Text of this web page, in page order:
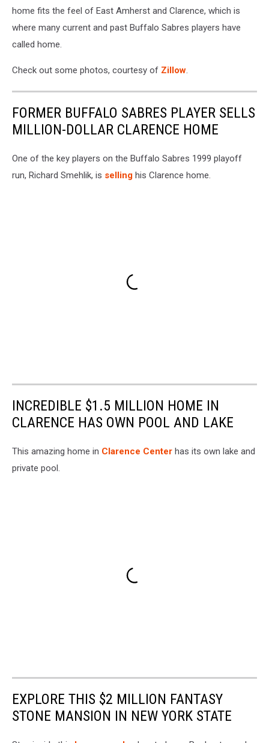
home fits the feel of East Amherst and Clarence, which is
where many current and past Buffalo Sabres players have
called home.
Check out some photos, courtesy of Zillow.
FORMER BUFFALO SABRES PLAYER SELLS
MILLION-DOLLAR CLARENCE HOME
One of the key players on the Buffalo Sabres 1999 playoff
run, Richard Smehlik, is selling his Clarence home.
INCREDIBLE $1.5 MILLION HOME IN
CLARENCE HAS OWN POOL AND LAKE
This amazing home in Clarence Center has its own lake and
private pool.
EXPLORE THIS $2 MILLION FANTASY
STONE MANSION IN NEW YORK STATE